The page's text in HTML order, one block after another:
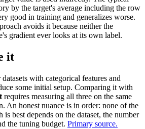
by the target's average including the row
good in training and generalizes worse.
avoids it because neither the
gradient ever looks at its own label.
it
with categorical features and
some initial setup. Comparing it with
requires measuring all three on the same
An honest nuance is in order: none of the
best depends on the dataset, the number
the tuning budget. Primary source.